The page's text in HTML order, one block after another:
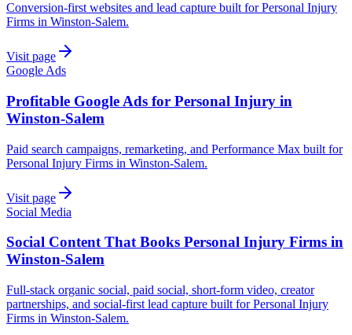
Conversion-first websites and lead capture built for Personal Injury
Firms in Winston-Salem.
Visit page
Google Ads
Profitable Google Ads for Personal Injury in
Winston-Salem
Paid search campaigns, remarketing, and Performance Max built for
Personal Injury Firms in Winston-Salem.
Visit page
Social Media
Social Content That Books Personal Injury Firms in
Winston-Salem
Full-stack organic social, paid social, short-form video, creator
partnerships, and social-first lead capture built for Personal Injury
Firms in Winston-Salem.